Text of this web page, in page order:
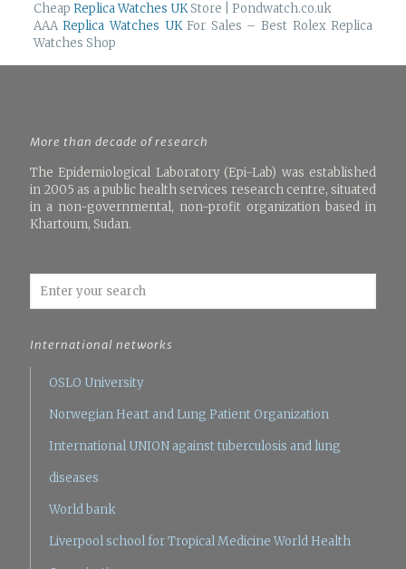
Cheap Replica Watches UKStore | Pondwatch.co.uk
AAAReplica Watches UKFor Sales – Best Rolex Replica
Watches Shop
More than decade of research
The Epidemiological Laboratory (Epi-Lab) was established
in 2005 as a public health services research centre, situated
in a non-governmental, non-profit organization based in
Khartoum, Sudan.
International networks
OSLO University
Norwegian Heart and Lung Patient Organization
International UNION against tuberculosis and lung
diseases
World bank
Liverpool school for Tropical Medicine World Health